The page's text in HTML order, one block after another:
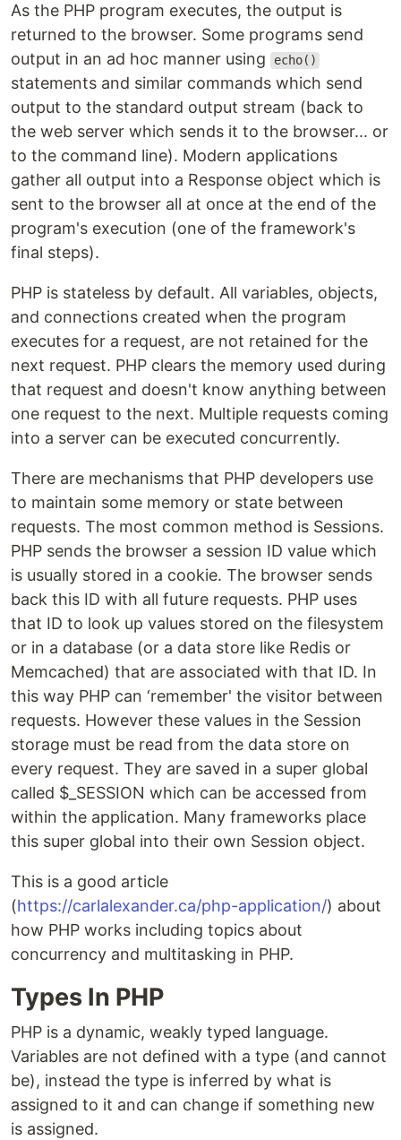
As the PHP program executes, the output is
returned to the browser. Some programs send
output in an ad hoc manner using
echo()
statements and similar commands which send
output to the standard output stream (back to
the web server which sends it to the browser... or
to the command line). Modern applications
gather all output into a Response object which is
sent to the browser all at once at the end of the
program's execution (one of the framework's
final steps).
PHP is stateless by default. All variables, objects,
and connections created when the program
executes for a request, are not retained for the
next request. PHP clears the memory used during
that request and doesn't know anything between
one request to the next. Multiple requests coming
into a server can be executed concurrently.
There are mechanisms that PHP developers use
to maintain some memory or state between
requests. The most common method is Sessions.
PHP sends the browser a session ID value which
is usually stored in a cookie. The browser sends
back this ID with all future requests. PHP uses
that ID to look up values stored on the filesystem
or in a database (or a data store like Redis or
Memcached) that are associated with that ID. In
this way PHP can ‘remember' the visitor between
requests. However these values in the Session
storage must be read from the data store on
every request. They are saved in a super global
called $_SESSION which can be accessed from
within the application. Many frameworks place
this super global into their own Session object.
This is a good article
(https://carlalexander.ca/php-application/) about
how PHP works including topics about
concurrency and multitasking in PHP.
Types In PHP
PHP is a dynamic, weakly typed language.
Variables are not defined with a type (and cannot
be), instead the type is inferred by what is
assigned to it and can change if something new
is assigned.